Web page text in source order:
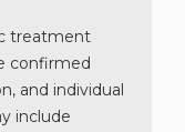
treatment
confirmed
and individual
include